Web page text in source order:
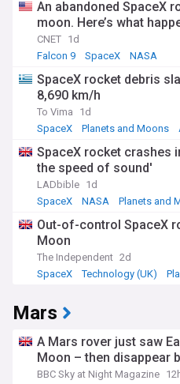
An abandoned SpaceX
moon. Here’s what
CNET 1d
Falcon 9
SpaceX NASA
SpaceX rocket debris
8,690 km/h
To Vima
1d
SpaceX
Planets and Moons
SpaceX rocket crashes
the speed of sound'
LADbible 1d
SpaceX
NASA Planets and
Out-of-control SpaceX
Moon
The Independent 2d
SpaceX
Technology (UK)
Mars
A Mars rover just saw
Moon – then disappear
BBC Sky at Night Magazine